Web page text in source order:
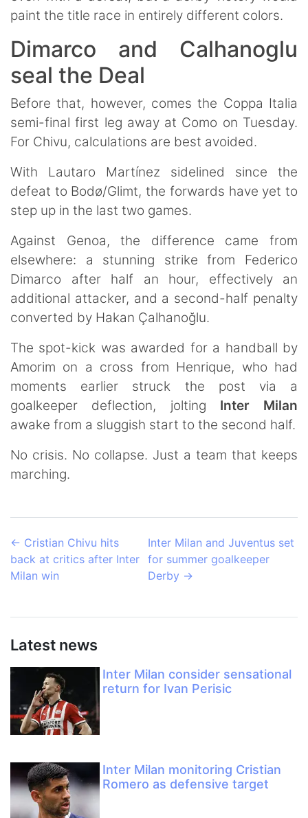
paint the title race in entirely different colors.
Dimarco and Calhanoglu
seal the Deal
Before that, however, comes the Coppa Italia
semi-final first leg away at Como on Tuesday.
For Chivu, calculations are best avoided.
With Lautaro Martínez sidelined since the
defeat to Bodø/Glimt, the forwards have yet to
step up in the last two games.
Against Genoa, the difference came from
elsewhere: a stunning strike from Federico
Dimarco after half an hour, effectively an
additional attacker, and a second-half penalty
converted by Hakan Çalhanoğlu.
The spot-kick was awarded for a handball by
Amorim on a cross from Henrique, who had
moments earlier struck the post via a
goalkeeper deflection, jolting Inter Milan
awake from a sluggish start to the second half.
No crisis. No collapse. Just a team that keeps
marching.
← Cristian Chivu hits
back at critics after Inter
Milan win
Inter Milan and Juventus set
for summer goalkeeper
Derby →
Latest news
Inter Milan consider sensational
return for Ivan Perisic
Inter Milan monitoring Cristian
Romero as defensive target